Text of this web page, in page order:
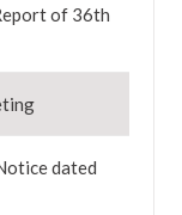
of 36th
dated